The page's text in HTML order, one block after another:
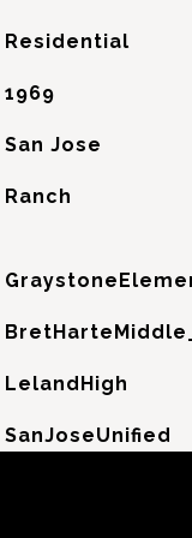
Residential
1969
San Jose
Ranch
LelandHigh
SanJoseUnified